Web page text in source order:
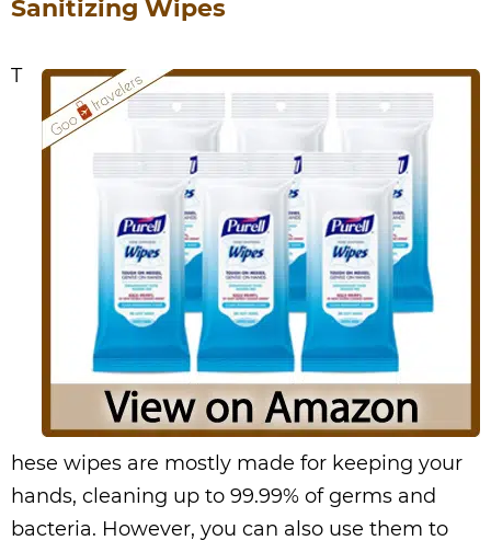
Sanitizing Wipes
T
hese wipes are mostly made for keeping your
hands, cleaning up to 99.99% of germs and
bacteria. However, you can also use them to